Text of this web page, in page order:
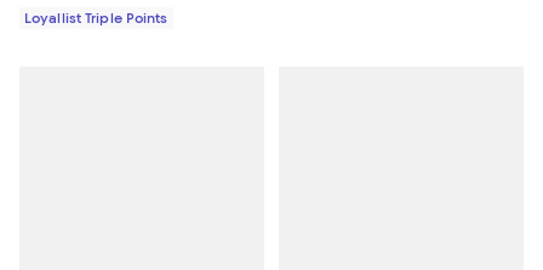
Loyallist Triple Points